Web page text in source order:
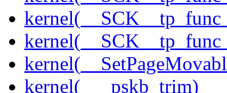
kernel(___pskb_trim)